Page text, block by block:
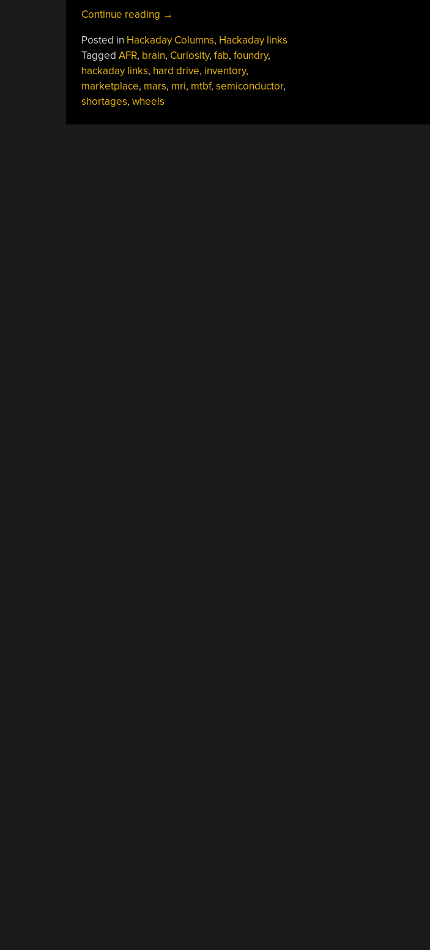
Continue reading “Hackaday
May
16,
2021”
→
Posted in Hackaday Columns, Hackaday links
Tagged AFR, brain, Curiosity, fab, foundry,
hackaday links, hard drive, inventory,
marketplace, mars, mri, mtbf, semiconductor,
shortages, wheels